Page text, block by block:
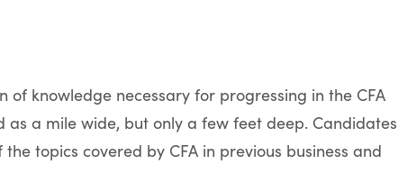
of knowledge necessary for progressing in the CFA
as a mile wide, but only a few feet deep. Candidates
topics covered by CFA in previous business and